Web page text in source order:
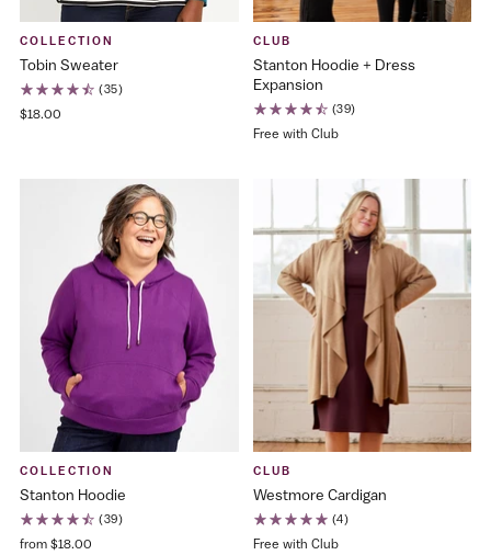
COLLECTION
Tobin Sweater
(35)
$18.00
CLUB
Stanton Hoodie + Dress
Expansion
(39)
Free with Club
COLLECTION
Stanton Hoodie
(39)
from $18.00
CLUB
Westmore Cardigan
(4)
Free with Club